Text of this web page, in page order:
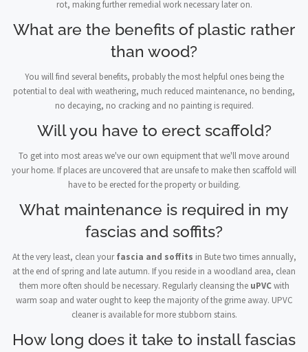
rot, making further remedial work necessary later on.
What are the benefits of plastic rather
than wood?
You will find several benefits, probably the most helpful ones being the
potential to deal with weathering, much reduced maintenance, no bending,
no decaying, no cracking and no painting is required.
Will you have to erect scaffold?
To get into most areas we've our own equipment that we'll move around
your home. If places are uncovered that are unsafe to make then scaffold will
have to be erected for the property or building.
What maintenance is required in my
fascias and soffits?
At the very least, clean yourfascia and soffits in Bute two times annually,
at the end of spring and late autumn. If you reside in a woodland area, clean
them more often should be necessary. Regularly cleansing the uPVCwith
warm soap and water ought to keep the majority of the grime away. UPVC
cleaner is available for more stubborn stains.
How long does it take to install fascias